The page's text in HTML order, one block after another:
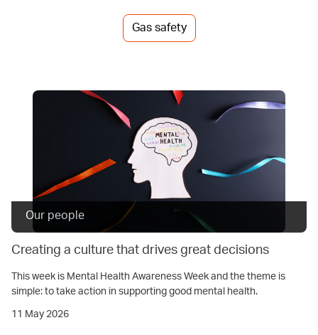
Gas safety
Our people
Creating a culture that drives great decisions
This week is Mental Health Awareness Week and the theme is
simple: to take action in supporting good mental health.
11 May 2026